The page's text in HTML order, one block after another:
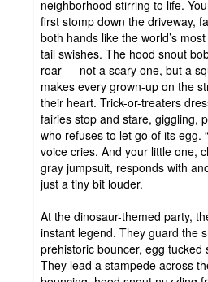
neighborhood stirring to life.
first stomp down the driveway,
both hands like the world’s
tail swishes. The hood snout
roar — not a scary one, but a
makes every grown-up on the
their heart. Trick-or-treaters
fairies stop and stare, giggling,
who refuses to let go of its egg.
voice cries. And your little one,
gray jumpsuit, responds with
just a tiny bit louder.
At the dinosaur-themed party,
instant legend. They guard the
prehistoric bouncer, egg tucked
They lead a stampede across